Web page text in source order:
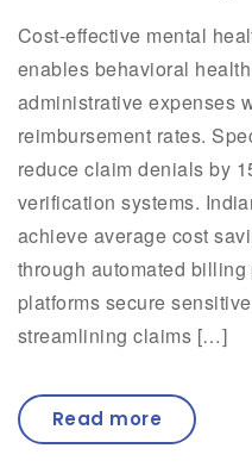
Cost-effective mental
enables behavioral
administrative expenses
reimbursement rates.
reduce claim denials by
verification systems.
achieve average cost
through automated
platforms secure
streamlining claims […]
Read more